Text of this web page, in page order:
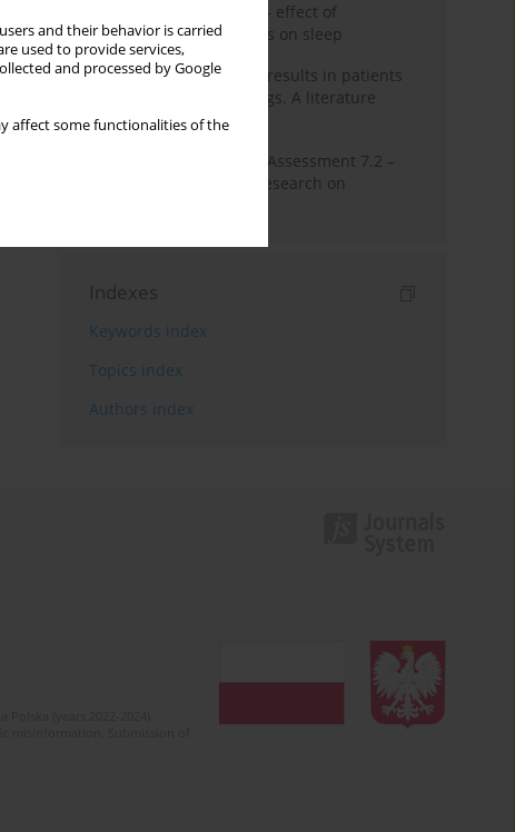
and their behavior is carried
used to provide services,
and processed by Google
affect some functionalities of the
Treatment of insomnia – effect of
trazodone and hypnotics on sleep
False-positive drug test results in patients
taking psychotropic drugs. A literature
review
The Montreal Cognitive Assessment 7.2 –
Polish adaptation and research on
Indexes
Keywords index
Topics index
Authors index